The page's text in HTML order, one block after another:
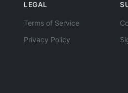
LEGAL
Terms of Service
Privacy Policy